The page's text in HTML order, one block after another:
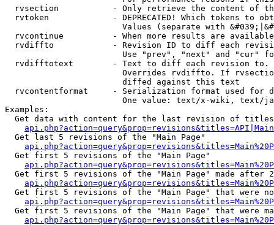
rvsection           - Only retrieve the content of
rvtoken             - DEPRECATED! Which tokens to
Values (separate with
rvcontinue          - When more results are
rvdiffto            - Revision ID to diff each
Use "prev", "next" and "cur"
rvdifftotext        - Text to diff each revision
Overrides rvdiffto. If
                        diffed against this text
rvcontentformat     - Serialization format used for
One value: text/x-wiki, text/
Examples:
Get data with content for the last revision of
  Get last 5 revisions of the "Main Page"
  Get first 5 revisions of the "Main Page"
Get first 5 revisions of the "Main Page" made after
Get first 5 revisions of the "Main Page" that were
Get first 5 revisions of the "Main Page" that were